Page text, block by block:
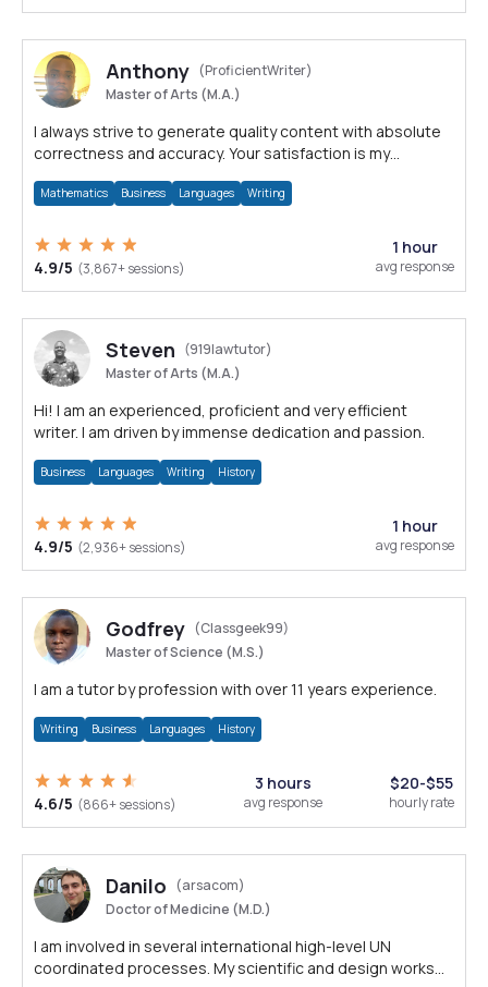
Anthony (ProficientWriter)
Master of Arts (M.A.)
I always strive to generate quality content with absolute
correctness and accuracy. Your satisfaction is my
Mathematics Business Languages Writing
4.9/5 (3,867+ sessions)
1 hour
avg response
Steven (919lawtutor)
Master of Arts (M.A.)
Hi! I am an experienced, proficient and very efficient
writer. I am driven by immense dedication and passion.
Business Languages Writing History
4.9/5 (2,936+ sessions)
1 hour
avg response
Godfrey (Classgeek99)
Master of Science (M.S.)
I am a tutor by profession with over 11 years experience.
Writing Business Languages History
4.6/5 (866+ sessions)
3 hours
avg response
$20-$55
hourly rate
Danilo
(arsacom)
Doctor of Medicine (M.D.)
I am involved in several international high-level UN
coordinated processes. My scientific and design works